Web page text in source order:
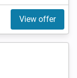
View offer